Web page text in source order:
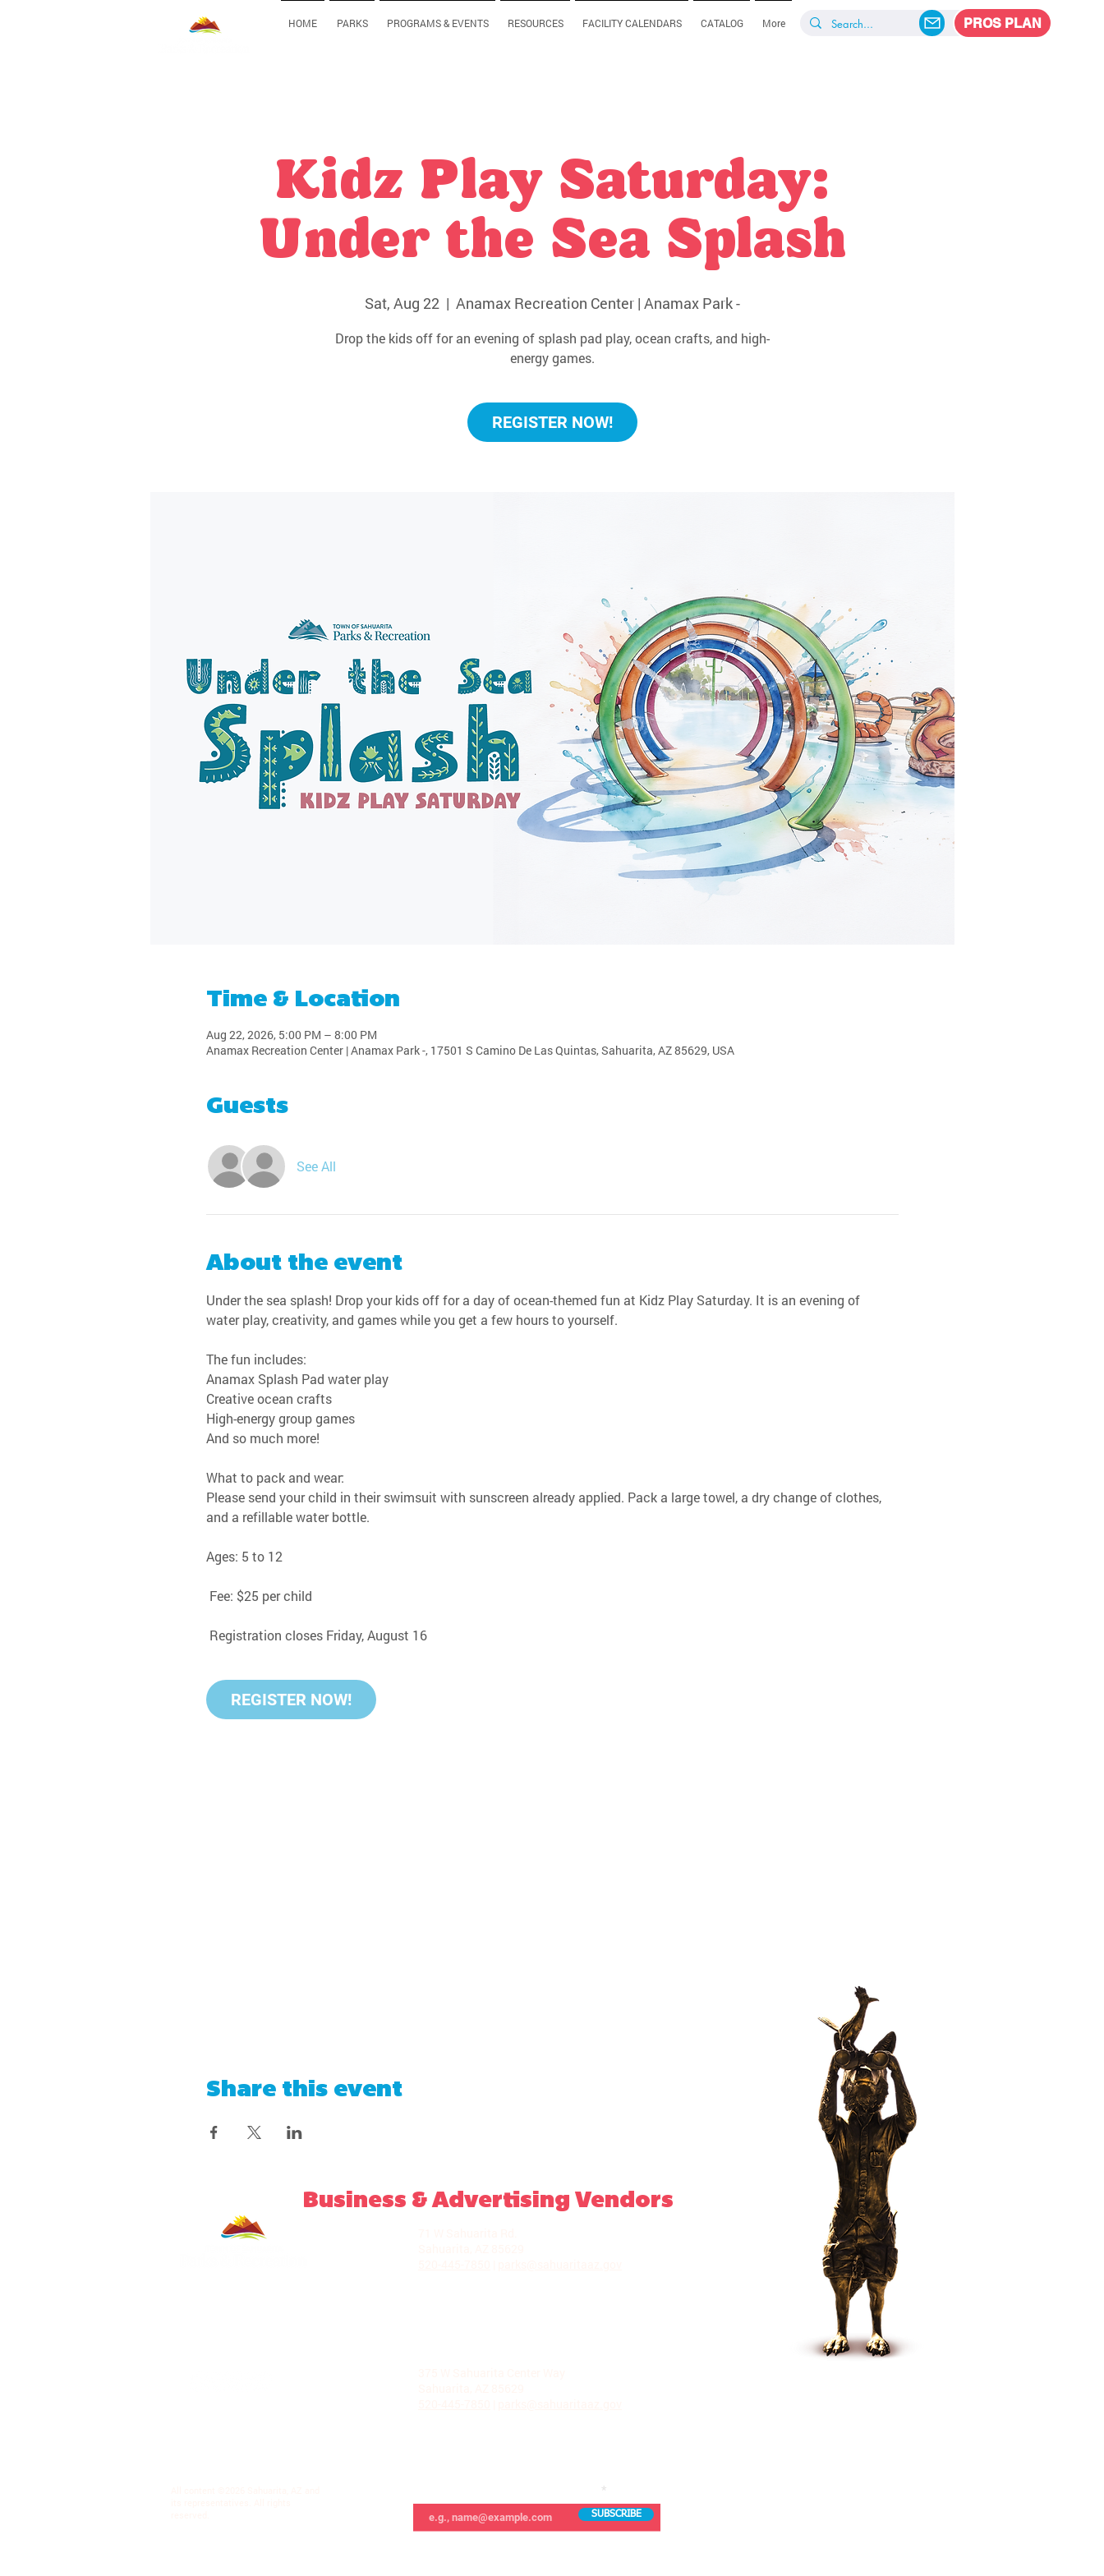
HOME PARKS PROGRAMS & EVENTS RESOURCES FACILITY CALENDARS CATALOG More PROS PLAN
Kidz Play Saturday:
Under the Sea Splash
Sat, Aug 22
  |
Anamax Recreation Center | Anamax Park -
Drop the kids off for an evening of splash pad play, ocean crafts, and high-
energy games.
REGISTER NOW!
Time & Location
Aug 22, 2026, 5:00 PM – 8:00 PM
Anamax Recreation Center | Anamax Park -, 17501 S Camino De Las Quintas, Sahuarita, AZ 85629, USA
Guests
See All
About the event
Under the sea splash! Drop your kids off for a day of ocean-themed fun at Kidz Play Saturday. It is an evening of
water play, creativity, and games while you get a few hours to yourself.
The fun includes:
Anamax Splash Pad water play
Creative ocean crafts
High-energy group games
And so much more!
What to pack and wear:
Please send your child in their swimsuit with sunscreen already applied. Pack a large towel, a dry change of clothes,
and a refillable water bottle.
Ages: 5 to 12
Fee: $25 per child
Registration closes Friday, August 16
REGISTER NOW!
Share this event
Business & Advertising Vendors
SUBSCRIBE